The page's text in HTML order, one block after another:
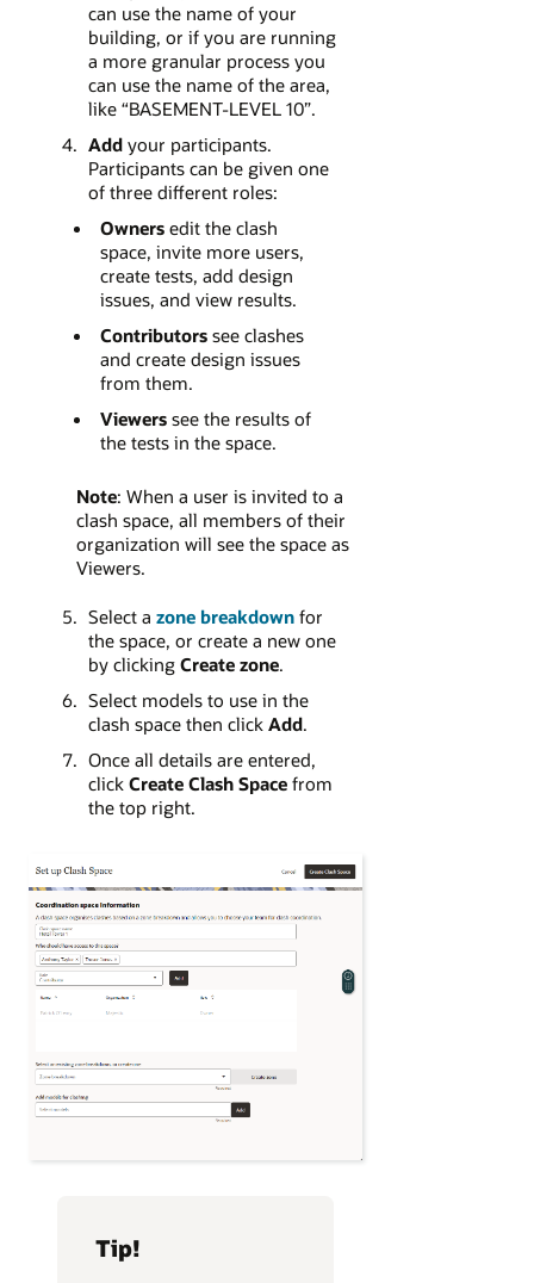
can use the name of your
building, or if you are running
a more granular process you
can use the name of the area,
like “BASEMENT-LEVEL 10”.
Add your participants.
Participants can be given one
of three different roles:
Owners edit the clash
space, invite more users,
create tests, add design
issues, and view results.
Contributors see clashes
and create design issues
from them.
Viewers see the results of
the tests in the space.
Note: When a user is invited to a
clash space, all members of their
organization will see the space as
Viewers.
Select a zone breakdownfor
the space, or create a new one
by clicking Create zone.
Select models to use in the
clash space then click Add.
Once all details are entered,
click Create Clash Space from
the top right.
Tip!